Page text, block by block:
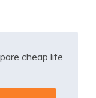
cheap life